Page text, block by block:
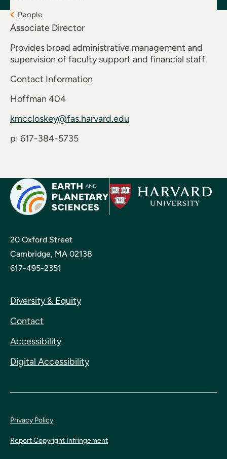
People
Associate Director
Provides broad administrative management and
supervision of faculty support and financial staff.
Contact Information
Hoffman 404
kmccloskey@fas.harvard.edu
p: 617-384-5735
20 Oxford Street
Cambridge, MA 02138
617-495-2351
Diversity & Equity
Contact
Accessibility
Digital Accessibility
Privacy Policy
Report Copyright Infringement